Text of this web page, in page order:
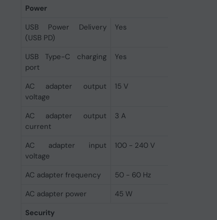
Power
USB Power Delivery
(USB PD)
Yes
USB Type-C charging
port
Yes
AC adapter output
voltage
15 V
AC adapter output
current
3 A
AC adapter input
voltage
100 - 240 V
AC adapter frequency
50 - 60 Hz
AC adapter power
45 W
Security